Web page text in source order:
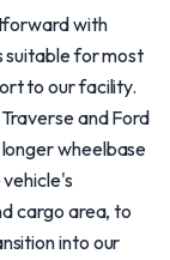
with
suitable for most
to our facility.
and Ford
wheelbase
cargo area, to
into our